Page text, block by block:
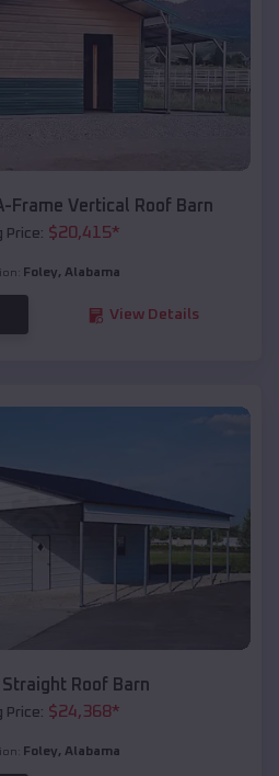
Frame Vertical Roof Barn
Price: $20,415*
Foley, Alabama
View Details
Roof Barn
Price: $24,368*
Foley, Alabama